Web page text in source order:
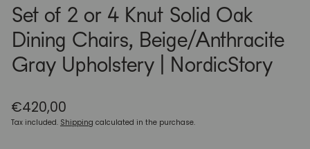
Set of 2 or 4 Knut Solid Oak
Dining Chairs, Beige/Anthracite
Gray Upholstery | NordicStory
Regular
price
€420,00
Tax included. Shipping calculated in the purchase.